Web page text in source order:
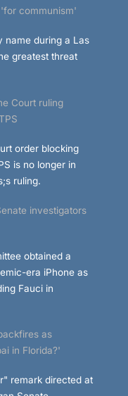
communism'
name during a Las
greatest threat
Court ruling
order blocking
is no longer in
ruling.
investigators
obtained a
era iPhone as
Fauci in
as
in Florida?'
remark directed at